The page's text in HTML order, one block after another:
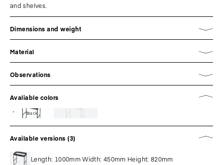
and shelves.
Dimensions and weight
Material
Observations
Avaliable colors
Black
Available versions (3)
Length: 1000mm Width: 450mm Height: 820mm